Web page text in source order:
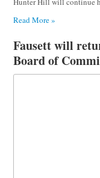
Read More »
Fausett will
Board of